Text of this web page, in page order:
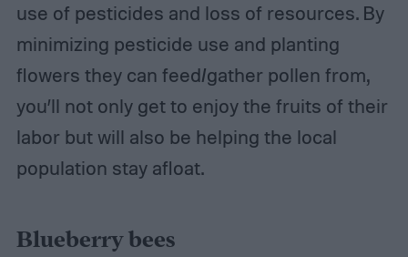
use of pesticides and loss of resources. By
minimizing pesticide use and planting
flowers they can feed/gather pollen from,
you’ll not only get to enjoy the fruits of their
labor but will also be helping the local
population stay afloat.
Blueberry bees